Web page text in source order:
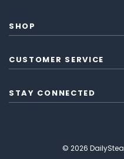
SHOP
CUSTOMER SERVICE
STAY CONNECTED
© 2026